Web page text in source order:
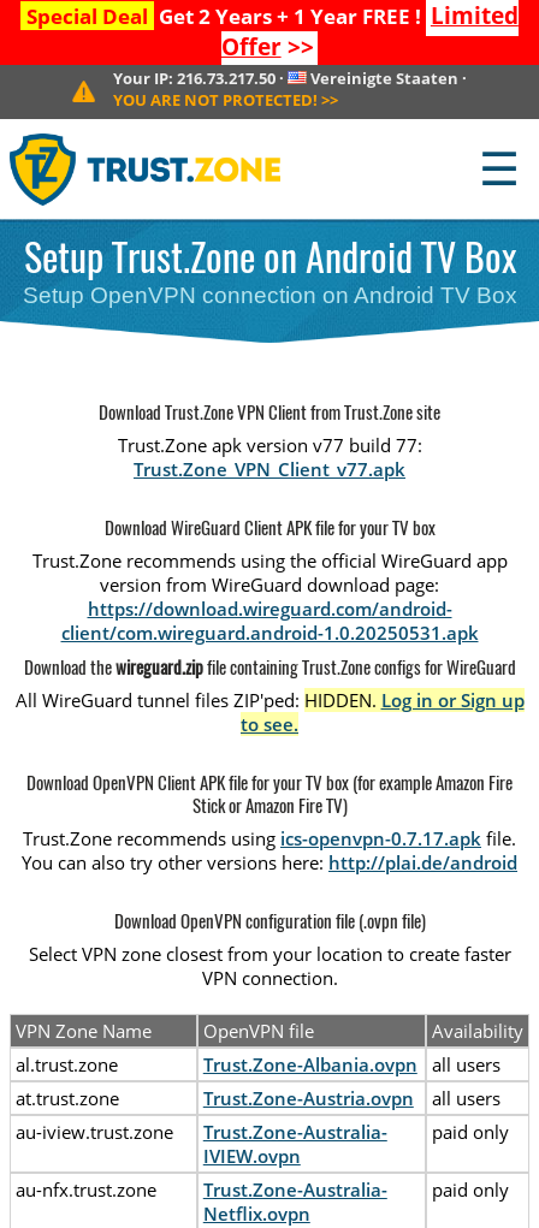
Special Deal Get 2 Years + 1 Year FREE ! Limited
Offer>>
Your IP:216.73.217.50 · Vereinigte Staaten ·
YOU ARE NOT PROTECTED! >>
☰
Setup Trust.Zone on Android TV Box
Setup OpenVPN connection on Android TV Box
Download Trust.Zone VPN Client from Trust.Zone site
Trust.Zone apk version v77 build 77:
Trust.Zone_VPN_Client_v77.apk
Download WireGuard Client APK file for your TV box
Trust.Zone recommends using the official WireGuard app
version from WireGuard download page:
https://download.wireguard.com/android-
client/com.wireguard.android-1.0.20250531.apk
Download the wireguard.zipfile containing Trust.Zone configs for WireGuard
All WireGuard tunnel files ZIP'ped: HIDDEN. Log in or Sign up
to see.
Download OpenVPN Client APK file for your TV box (for example Amazon Fire
Stick or Amazon Fire TV)
Trust.Zone recommends using ics-openvpn-0.7.17.apk file.
You can also try other versions here: http://plai.de/android
Download OpenVPN configuration file (.ovpn file)
Select VPN zone closest from your location to create faster
VPN connection.
VPN Zone Name OpenVPN file
Availability
al.trust.zone
Trust.Zone-Albania.ovpn
all users
at.trust.zone
Trust.Zone-Austria.ovpn
all users
au-iview.trust.zone
Trust.Zone-Australia-
IVIEW.ovpn
paid only
au-nfx.trust.zone
Trust.Zone-Australia-
Netflix.ovpn
paid only